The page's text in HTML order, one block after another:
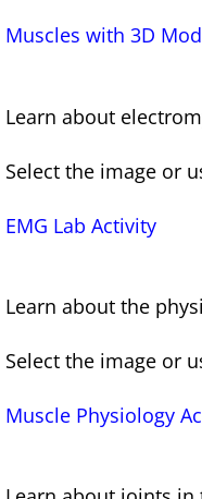
Infographics for
AI for Educators
An Educator's
Games
White Blood
Muscles with 3D
Learn about
Select the image or
EMG Lab Activity
Learn about the
Select the image or
Muscle Physiology